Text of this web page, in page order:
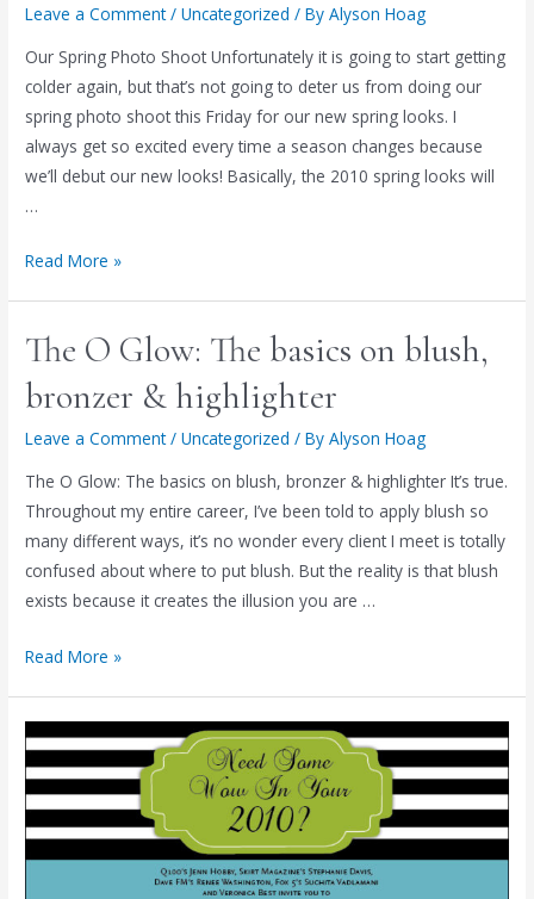
Leave a Comment /Uncategorized / ByAlyson Hoag
Our Spring Photo Shoot Unfortunately it is going to start getting
colder again, but that’s not going to deter us from doing our
spring photo shoot this Friday for our new spring looks. I
always get so excited every time a season changes because
we’ll debut our new looks! Basically, the 2010 spring looks will
…
Our
Shoot
(It's
THIS
Friday!)
Read More »
The O Glow: The basics on blush,
bronzer & highlighter
Leave a Comment /Uncategorized / ByAlyson Hoag
The O Glow: The basics on blush, bronzer & highlighter It’s true.
Throughout my entire career, I’ve been told to apply blush so
many different ways, it’s no wonder every client I meet is totally
confused about where to put blush. But the reality is that blush
exists because it creates the illusion you are …
The
The
basics
on
blush,
bronzer
Read More »